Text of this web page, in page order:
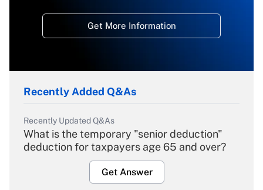
Get More Information
Recently Added Q&As
Recently Updated Q&As
What is the temporary "senior deduction"
deduction for taxpayers age 65 and over?
Get Answer